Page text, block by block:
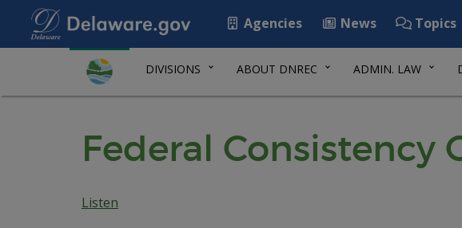
Agencies News Topics
DIVISIONS ABOUT DNREC ADMIN. LAW
Federal Consistency
Listen